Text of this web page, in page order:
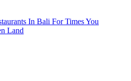
In Bali For Times You
Land